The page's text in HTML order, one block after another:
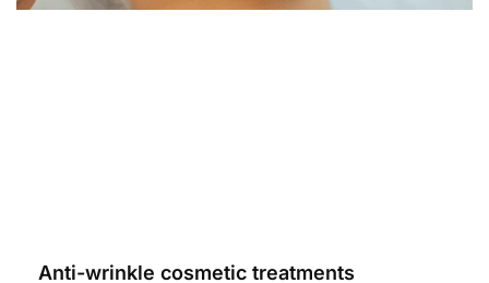
Anti-wrinkle cosmetic treatments